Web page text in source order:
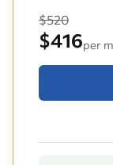
$520
$416per